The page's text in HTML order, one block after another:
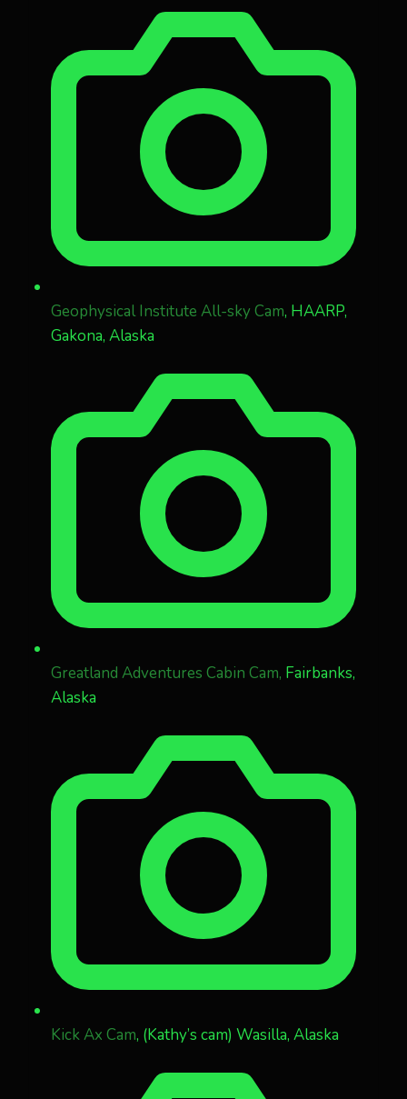
Geophysical Institute All-sky Cam, HAARP,
Gakona, Alaska
Greatland Adventures Cabin Cam, Fairbanks,
Alaska
Kick Ax Cam, (Kathy’s cam) Wasilla, Alaska